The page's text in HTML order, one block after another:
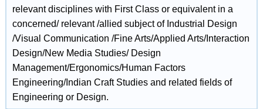
relevant disciplines with First Class or equivalent in a
concerned/ relevant /allied subject of Industrial Design
/Visual Communication /Fine Arts/Applied Arts/Interaction
Design/New Media Studies/ Design
Management/Ergonomics/Human Factors
Engineering/Indian Craft Studies and related fields of
Engineering or Design.